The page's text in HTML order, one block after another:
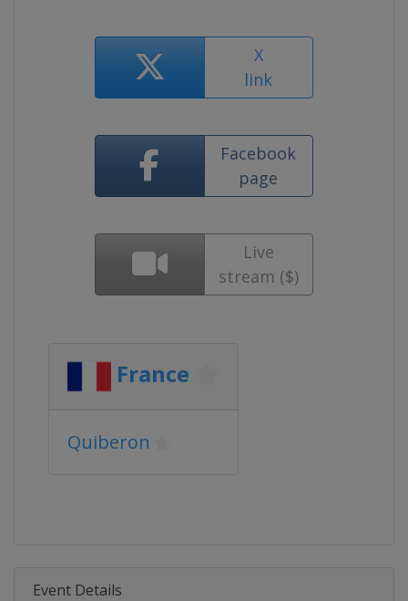
X
link
Facebook
page
Live
stream ($)
France
Quiberon
Event Details